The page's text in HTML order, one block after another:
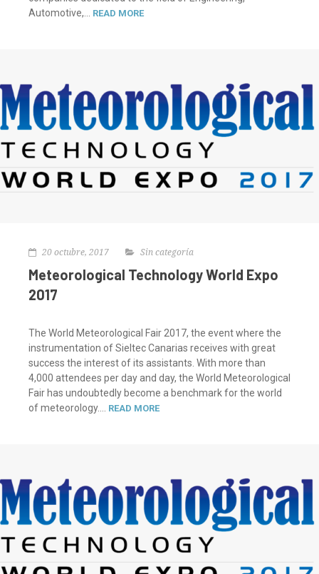
Automotive,... READ MORE
20 octubre, 2017 Sin categoría
Meteorological Technology World Expo
2017
The World Meteorological Fair 2017, the event where the
instrumentation of Sieltec Canarias receives with great
success the interest of its assistants. With more than
4,000 attendees per day and day, the World Meteorological
Fair has undoubtedly become a benchmark for the world
of meteorology.... READ MORE